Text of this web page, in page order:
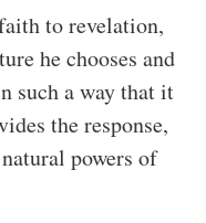
to revelation,
he chooses and
such a way that it
the response,
powers of